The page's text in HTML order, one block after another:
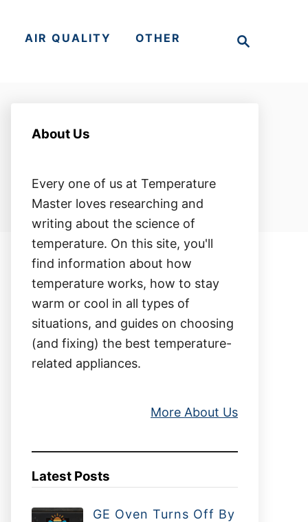
AIR QUALITY OTHER
About Us
Every one of us at Temperature
Master loves researching and
writing about the science of
temperature. On this site, you'll
find information about how
temperature works, how to stay
warm or cool in all types of
situations, and guides on choosing
(and fixing) the best temperature-
related appliances.
More About Us
Latest Posts
GE Oven Turns Off By